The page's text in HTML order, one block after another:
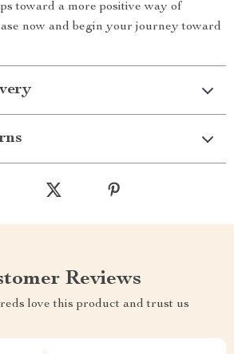
toward a more positive way of
now and begin your journey toward
Reviews
love this product and trust us